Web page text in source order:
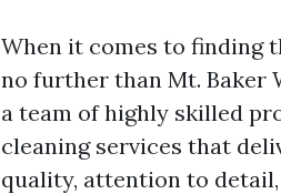
When it comes to finding
no further than Mt. Baker
a team of highly skilled
cleaning services that
quality, attention to